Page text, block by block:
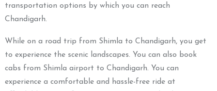
transportation options by which you can reach
Chandigarh.
While on a road trip from Shimla to Chandigarh, you get
to experience the scenic landscapes. You can also book
cabs from Shimla airport to Chandigarh. You can
experience a comfortable and hassle-free ride at